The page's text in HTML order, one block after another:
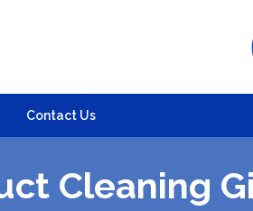
Contact Us
Cleaning